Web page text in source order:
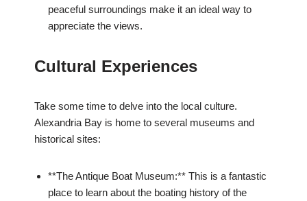
peaceful surroundings make it an ideal way to
appreciate the views.
Cultural Experiences
Take some time to delve into the local culture.
Alexandria Bay is home to several museums and
historical sites:
**The Antique Boat Museum:** This is a fantastic
place to learn about the boating history of the